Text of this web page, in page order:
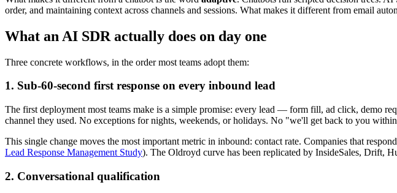
order, and maintaining context across channels and sessions. What makes it different from email
What an AI SDR actually does on day one
Three concrete workflows, in the order most teams adopt them:
1. Sub-60-second first response on every inbound lead
The first deployment most teams make is a simple promise: every lead — form fill, ad click, demo
channel they used. No exceptions for nights, weekends, or holidays. No "we'll get back to you
This single change moves the most important metric in inbound: contact rate. Companies that
Lead Response Management Study). The Oldroyd curve has been replicated by InsideSales, Drift,
2. Conversational qualification